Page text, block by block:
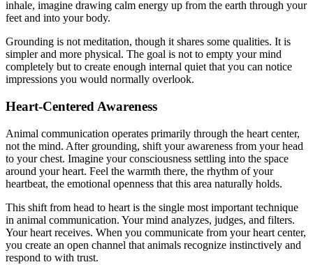
inhale, imagine drawing calm energy up from the earth through your
feet and into your body.
Grounding is not meditation, though it shares some qualities. It is
simpler and more physical. The goal is not to empty your mind
completely but to create enough internal quiet that you can notice
impressions you would normally overlook.
Heart-Centered Awareness
Animal communication operates primarily through the heart center,
not the mind. After grounding, shift your awareness from your head
to your chest. Imagine your consciousness settling into the space
around your heart. Feel the warmth there, the rhythm of your
heartbeat, the emotional openness that this area naturally holds.
This shift from head to heart is the single most important technique
in animal communication. Your mind analyzes, judges, and filters.
Your heart receives. When you communicate from your heart center,
you create an open channel that animals recognize instinctively and
respond to with trust.